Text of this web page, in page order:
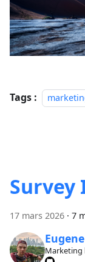
Tags :
Survey
17 mars 2026 · 7
Eugene
Marketing